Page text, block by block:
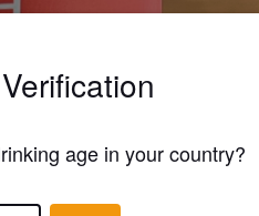
age in your country?